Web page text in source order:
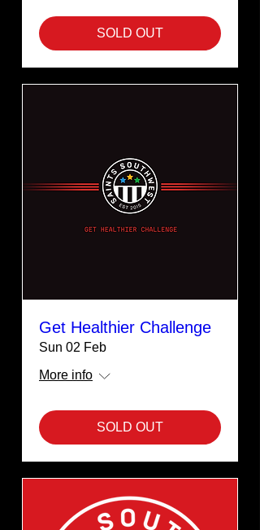
SOLD OUT
Get Healthier Challenge
Sun 02 Feb
More info
SOLD OUT